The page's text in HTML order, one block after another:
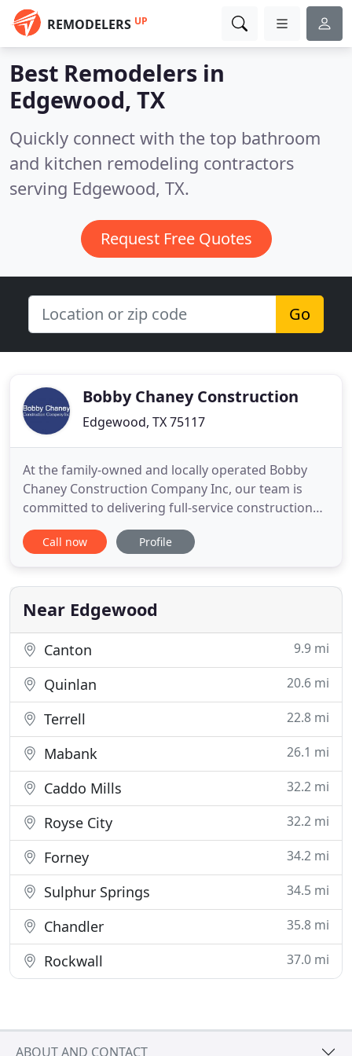
REMODELERS UP
Best Remodelers in
Edgewood, TX
Quickly connect with the top bathroom
and kitchen remodeling contractors
serving Edgewood, TX.
Request Free Quotes
Go
Bobby Chaney Construction
Edgewood, TX 75117
At the family-owned and locally operated Bobby
Chaney Construction Company Inc, our team is
committed to delivering full-service construction
and remodeling services. We've built and
remodeled homes for over 200 families! Contact us
build an addition to your current home or build a
new home, you can
Call now Profile
Near Edgewood
Canton 9.9 mi
Quinlan 20.6 mi
Terrell 22.8 mi
Mabank 26.1 mi
Caddo Mills 32.2 mi
Royse City 32.2 mi
Forney 34.2 mi
Sulphur Springs 34.5 mi
Chandler 35.8 mi
Rockwall 37.0 mi
ABOUT AND CONTACT